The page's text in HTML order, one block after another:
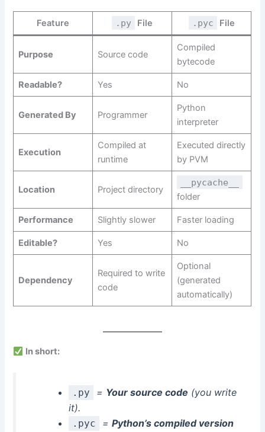
Feature .py File .pyc File
Purpose Source code
Compiled
bytecode
Readable? Yes No
Generated By Programmer
Python
interpreter
Execution
Compiled at
runtime
Executed directly
by PVM
Location Project directory
__pycache__
folder
Performance Slightly slower Faster loading
Editable? Yes No
Dependency
Required to write
code
Optional
(generated
automatically)
In short:
.py = Your source code (you write
it).
.pyc = Python’s compiled version